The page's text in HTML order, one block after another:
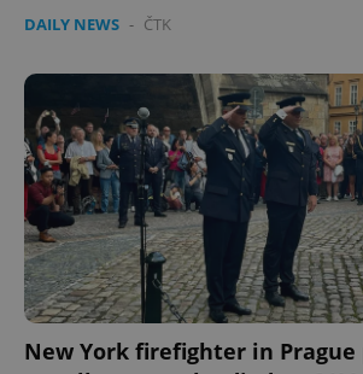
DAILY NEWS - ČTK
New York firefighter in Prague